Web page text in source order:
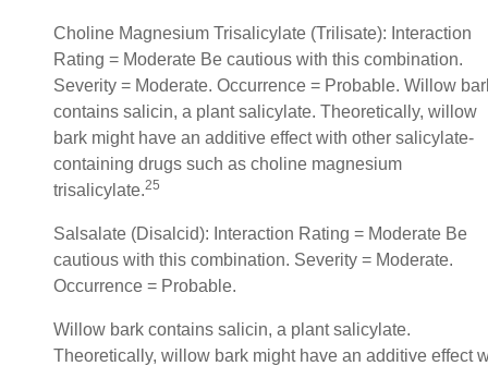
Choline Magnesium Trisalicylate (Trilisate): Interaction
Rating = Moderate Be cautious with this combination.
Severity = Moderate. Occurrence = Probable. Willow
contains salicin, a plant salicylate. Theoretically, willow
bark might have an additive effect with other salicylate-
containing drugs such as choline magnesium
trisalicylate.25
Salsalate (Disalcid): Interaction Rating = Moderate Be
cautious with this combination. Severity = Moderate.
Occurrence = Probable.
Willow bark contains salicin, a plant salicylate.
Theoretically, willow bark might have an additive effect